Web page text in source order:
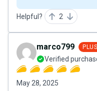
Helpful? 2
marco799 PLUS
Verified
May 28, 2025